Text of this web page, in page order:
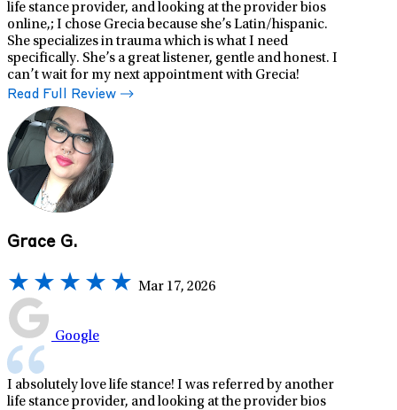
life stance provider, and looking at the provider bios
online,; I chose Grecia because she’s Latin/hispanic.
She specializes in trauma which is what I need
specifically. She’s a great listener, gentle and honest. I
can’t wait for my next appointment with Grecia!
Read Full Review
Grace G.
Mar 17, 2026
Google
I absolutely love life stance! I was referred by another
life stance provider, and looking at the provider bios